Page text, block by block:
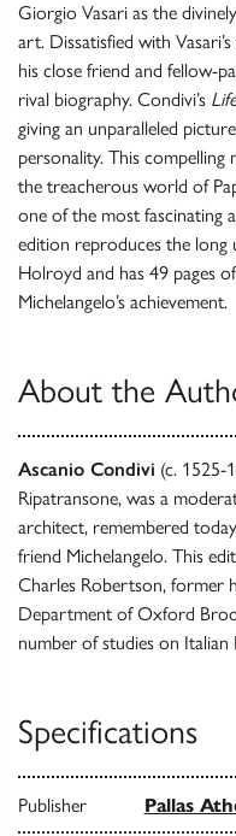
Giorgio Vasari as the
art. Dissatisfied with
his close friend and fellow-
rival biography. Condivi’s
giving an unparalleled
personality. This compelling
the treacherous world of
one of the most fascinating
edition reproduces the long
Holroyd and has 49 pages
Michelangelo’s achievement.
About the
Ascanio Condivi (c. 1525-
Ripatransone, was a
architect, remembered
friend Michelangelo. This
Charles Robertson, former
Department of Oxford
number of studies on Italian
Specifications
Publisher Pallas